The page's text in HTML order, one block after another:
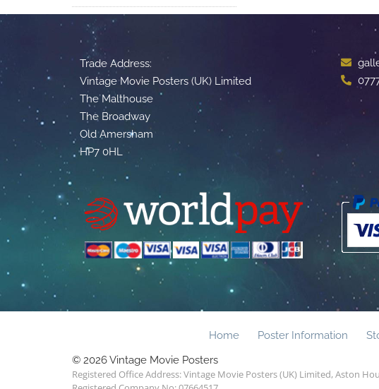
Trade Address:
Vintage Movie Posters (UK) Limited
The Malthouse
The Broadway
Old Amersham
HP7 0HL
Home Poster Information
© 2026 Vintage Movie Posters
Registered Office Address: Vintage Movie Posters (UK) Limited, Aston